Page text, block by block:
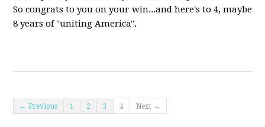
So congrats to you on your win...and here's to 4, maybe
8 years of "uniting America".
← Previous 1 2 3 4 Next →